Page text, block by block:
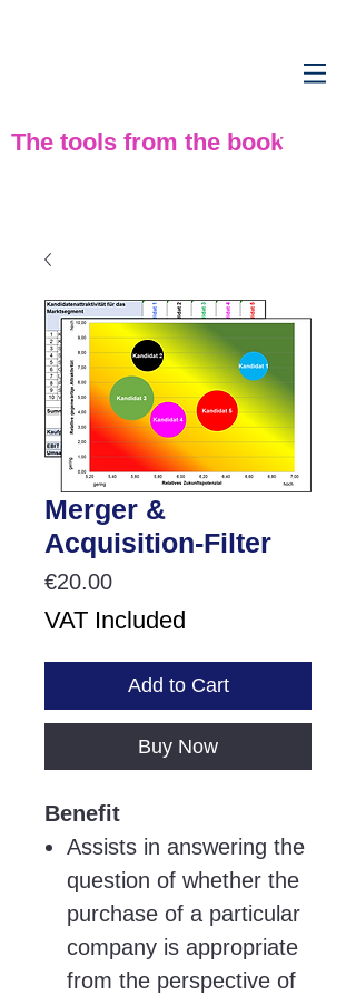
The tools from the book
Merger &
Acquisition-Filter
€20.00Price
VAT Included
Add to Cart
Buy Now
Benefit
Assists in answering the
question of whether the
purchase of a particular
company is appropriate
from the perspective of